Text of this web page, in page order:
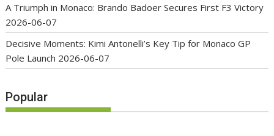
A Triumph in Monaco: Brando Badoer Secures First F3 Victory
2026-06-07
Decisive Moments: Kimi Antonelli’s Key Tip for Monaco GP
Pole Launch 2026-06-07
Popular